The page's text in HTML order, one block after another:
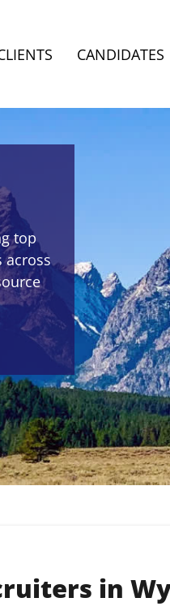
CANDIDATES
top
across
in